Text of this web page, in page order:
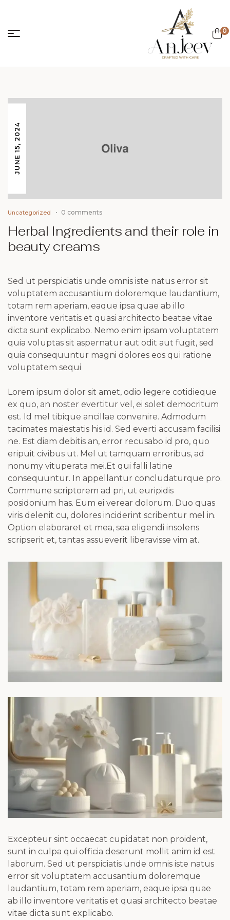
0
JUNE 15, 2024
Uncategorized 0 comments
Herbal Ingredients and their role in
beauty creams
Sed ut perspiciatis unde omnis iste natus error sit
voluptatem accusantium doloremque laudantium,
totam rem aperiam, eaque ipsa quae ab illo
inventore veritatis et quasi architecto beatae vitae
dicta sunt explicabo. Nemo enim ipsam voluptatem
quia voluptas sit aspernatur aut odit aut fugit, sed
quia consequuntur magni dolores eos qui ratione
voluptatem sequi
Lorem ipsum dolor sit amet, odio legere cotidieque
ex quo, an noster evertitur vel, ei solet democritum
est. Id mel tibique ancillae convenire. Admodum
tacimates maiestatis his id. Sed everti accusam facilisi
ne. Est diam debitis an, error recusabo id pro, quo
eripuit civibus ut. Mel ut tamquam erroribus, ad
nonumy vituperata mei.Et qui falli latine
consequuntur. In appellantur concludaturque pro.
Commune scriptorem ad pri, ut euripidis
posidonium has. Eum ei verear dolorum. Duo quas
viris delenit cu, dolores inciderint scribentur mel in.
Option elaboraret et mea, sea eligendi insolens
scripserit et, tantas assueverit liberavisse vim at.
Excepteur sint occaecat cupidatat non proident,
sunt in culpa qui officia deserunt mollit anim id est
laborum. Sed ut perspiciatis unde omnis iste natus
error sit voluptatem accusantium doloremque
laudantium, totam rem aperiam, eaque ipsa quae
ab illo inventore veritatis et quasi architecto beatae
vitae dicta sunt explicabo.